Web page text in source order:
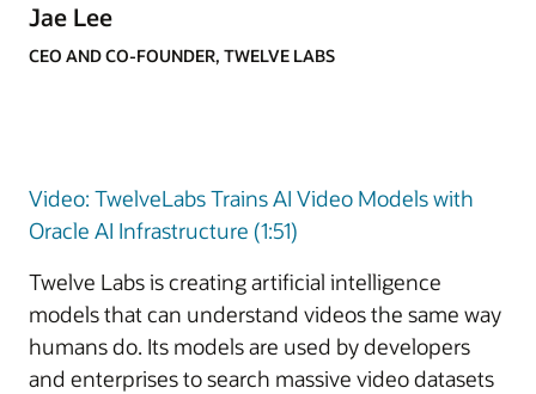
Jae Lee
CEO AND CO-FOUNDER, TWELVE LABS
Video: TwelveLabs Trains AI Video Models with
Oracle AI Infrastructure (1:51)
Twelve Labs is creating artificial intelligence
models that can understand videos the same way
humans do. Its models are used by developers
and enterprises to search massive video datasets